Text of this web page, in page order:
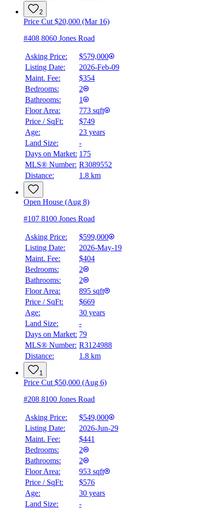
$2,779
Details
2
Price Cut $20,000 (Mar 16)
#408 8060 Jones Road
Asking Price:
$579,000
Listing Date:
2026-Feb-09
Maint. Fee:
$354
Bedrooms:
2
Bathrooms:
1
Floor Area:
773 sqft
Price / SqFt:
$749
Age:
23 years
Land Size:
-
Days on Market: 175
MLS® Number: R3089552
Distance:
1.8 km
Open House (Aug 8)
#107 8100 Jones Road
Asking Price:
$599,000
Listing Date:
2026-May-19
Maint. Fee:
$404
Bedrooms:
2
Bathrooms:
2
Floor Area:
895 sqft
Price / SqFt:
$669
Age:
30 years
Land Size:
-
Days on Market: 79
MLS® Number: R3124988
Distance:
1.8 km
1
Price Cut $50,000 (Aug 6)
#208 8100 Jones Road
Asking Price:
$549,000
Listing Date:
2026-Jun-29
Maint. Fee:
$441
Bedrooms:
2
Bathrooms:
2
Floor Area:
953 sqft
Price / SqFt:
$576
Age:
30 years
Land Size:
-